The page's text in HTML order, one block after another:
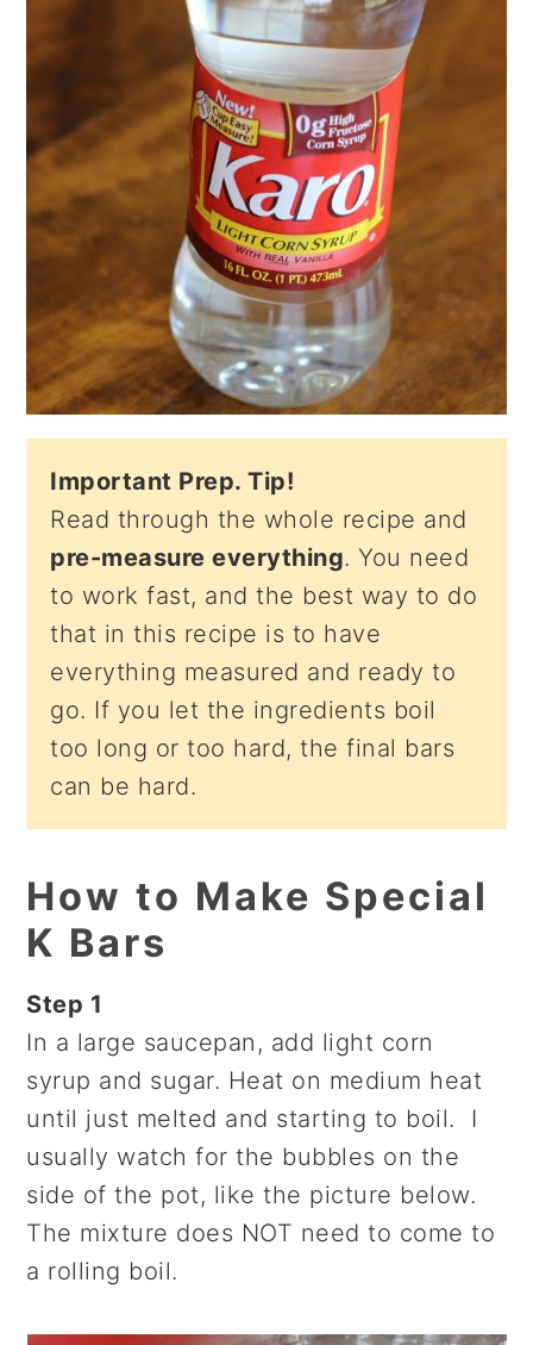
Important Prep. Tip!
Read through the whole recipe and
pre-measure everything. You need
to work fast, and the best way to do
that in this recipe is to have
everything measured and ready to
go. If you let the ingredients boil
too long or too hard, the final bars
can be hard.
How to Make Special
K Bars
Step 1
In a large saucepan, add light corn
syrup and sugar. Heat on medium heat
until just melted and starting to boil. I
usually watch for the bubbles on the
side of the pot, like the picture below.
The mixture does NOT need to come to
a rolling boil.